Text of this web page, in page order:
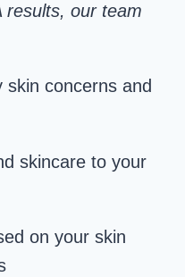
results, our team
concerns and
skincare to your
on your skin